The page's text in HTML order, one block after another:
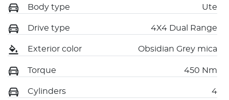
Body type Ute
Drive type 4X4 Dual Range
Exterior color Obsidian Grey mica
Torque 450 Nm
Cylinders 4